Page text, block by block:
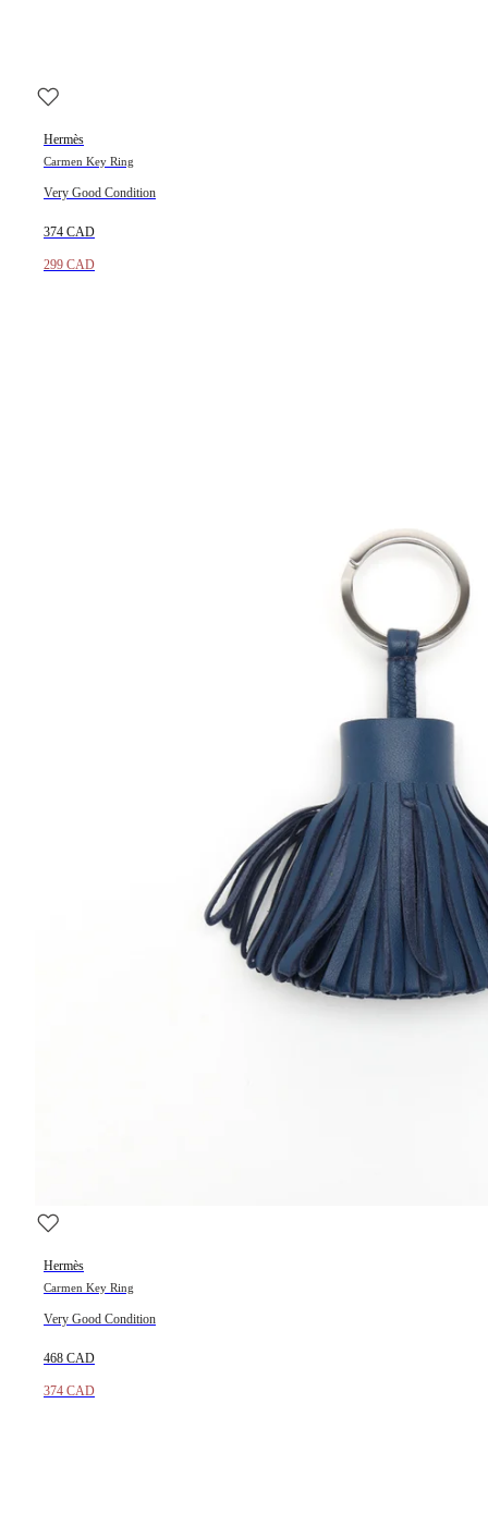
Hermès
Carmen Key Ring
Very Good Condition
374 CAD
299 CAD
Hermès
Carmen Key Ring
Very Good Condition
468 CAD
374 CAD